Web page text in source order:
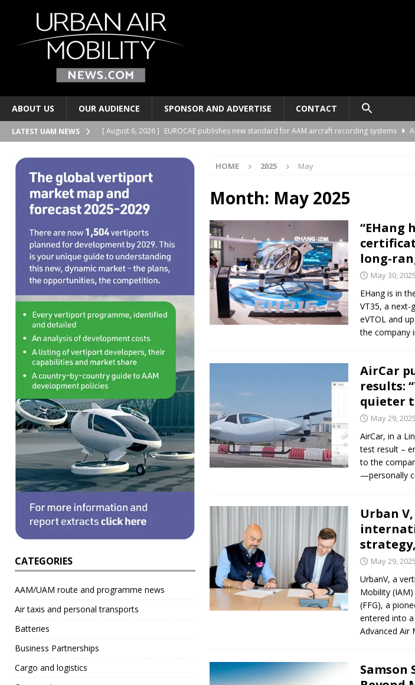
ABOUT US OUR AUDIENCE SPONSOR AND ADVERTISE CONTACT
LATEST UAM NEWS [ August 6, 2026 ] EUROCAE publishes new standard for AAM aircraft recording systems
[ August 6, 2026 ]
Joby Aviation signs lease at the Alliance Air Trade Center, Perot Field Fort
AND PERSONAL TRANSPORTS
[ August 6, 2026 ]
2Excel Aviation and Electra sign deal to support the demonstration of
BUSINESS PARTNERSHIPS
[ August 6, 2026 ] Regional airports have a new “energy blueprint” to support advanced air
EDITORIAL
Electric wing-in-ground-effect developer REGENT gives update on
TAXIS AND PERSONAL TRANSPORTS
HOME 2025 May
Month: May 2025
“EHang
long-
May 30, 2025
EHang is in
VT35, a next-
eVTOL and
the company
AirCar
results:
quieter
May 29, 2025
AirCar, in a
test result –
to the
—personally
Urban
May 29, 2025
UrbanV, a
Mobility
(FFG), a
entered into
Advanced Air
Samson
CATEGORIES
AAM/UAM route and programme news
Air taxis and personal transports
Batteries
Business Partnerships
Cargo and logistics